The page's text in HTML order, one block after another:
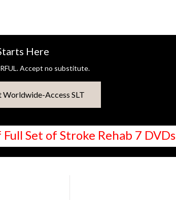
Here
Accept no substitute.
Worldwide-Access SLT
Set of Stroke Rehab 7